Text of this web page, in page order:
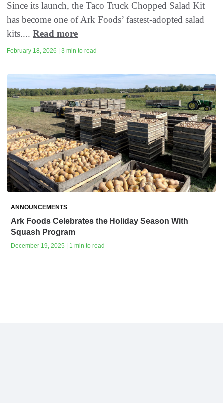
Since its launch, the Taco Truck Chopped Salad Kit
has become one of Ark Foods’ fastest-adopted salad
kits.... Read more
February 18, 2026 | 3 min to read
ANNOUNCEMENTS
Ark Foods Celebrates the Holiday Season With
Squash Program
December 19, 2025 | 1 min to read